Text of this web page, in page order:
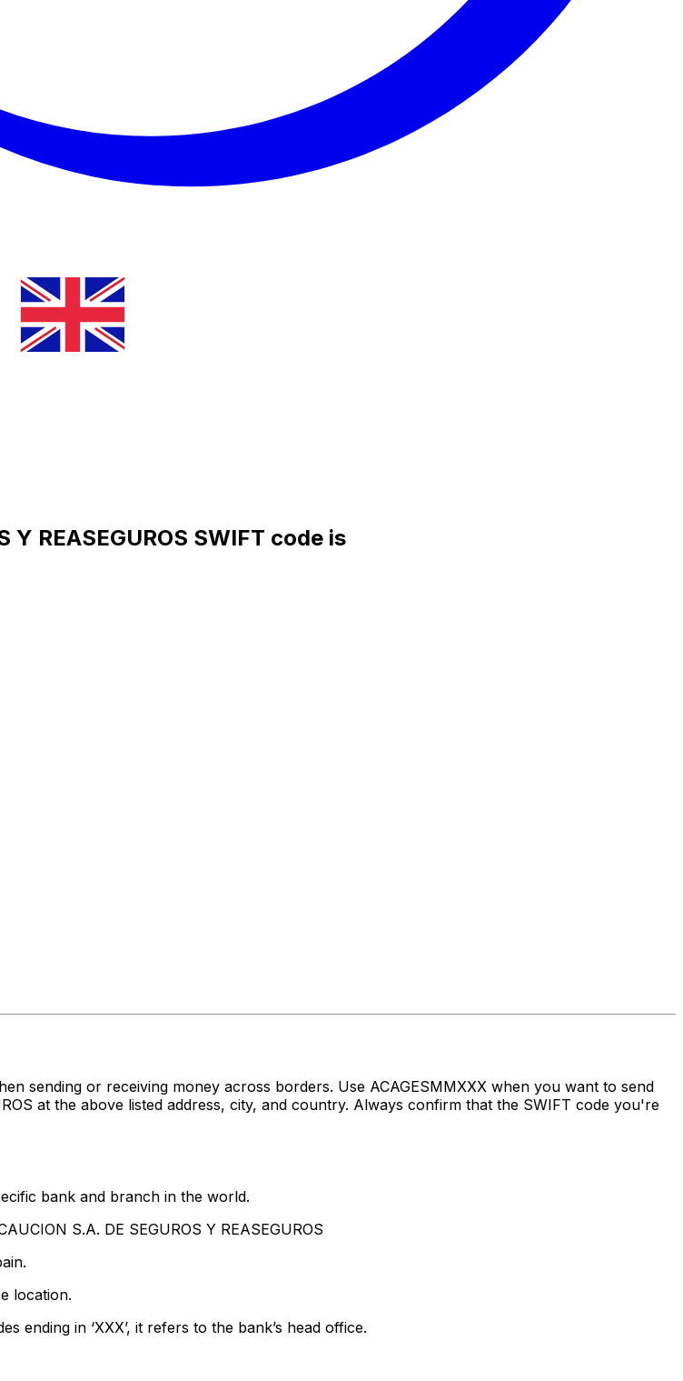
Y REASEGUROS SWIFT code is
sending or receiving money across borders. Use ACAGESMMXXX when you want to send
at the above listed address, city, and country. Always confirm that the SWIFT code you're
bank and branch in the world.
S.A. DE SEGUROS Y REASEGUROS
location.
ending in ‘XXX’, it refers to the bank’s head office.